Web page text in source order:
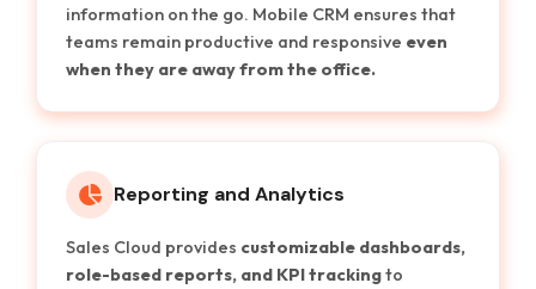
information on the go. Mobile CRM ensures that
teams remain productive and responsive even
when they are away from the office.
Reporting and Analytics
Sales Cloud provides customizable dashboards,
role-based reports, and KPI trackingto